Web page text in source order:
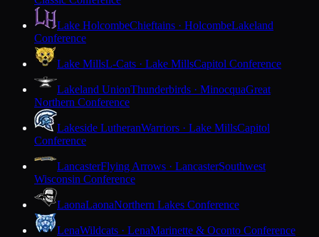
Lake HolcombeChieftains · HolcombeLakeland
Conference
Lake MillsL-Cats · Lake MillsCapitol Conference
Lakeland UnionThunderbirds · MinocquaGreat
Northern Conference
Lakeside LutheranWarriors · Lake MillsCapitol
Conference
LancasterFlying Arrows · LancasterSouthwest
Wisconsin Conference
LaonaLaonaNorthern Lakes Conference
LenaWildcats · LenaMarinette & Oconto Conference